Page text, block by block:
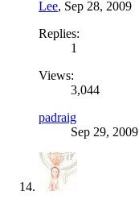
Lee, Sep 28, 2009
Replies:
1
Views:
3,044
padraig
Sep 29, 2009